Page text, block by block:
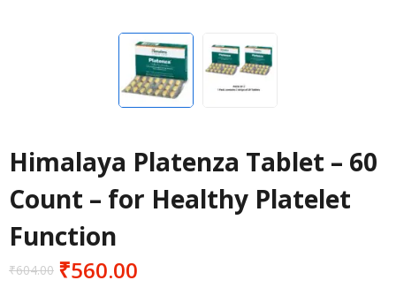
Himalaya Platenza Tablet – 60
Count – for Healthy Platelet
Function
₹604.00
Original
₹560.00
Current